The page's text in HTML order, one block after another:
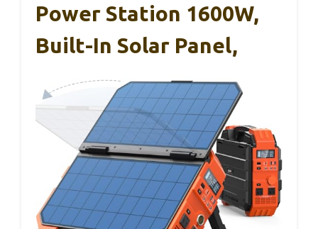
Power Station 1600W,
Built-In Solar Panel,